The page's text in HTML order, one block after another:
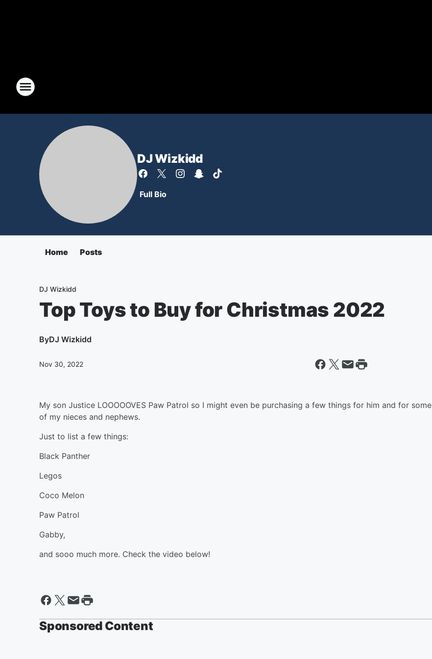
DJ Wizkidd
Full Bio
Home Posts
DJ Wizkidd
Top Toys to Buy for Christmas 2022
ByDJ Wizkidd
Nov 30, 2022
My son Justice LOOOOOVES Paw Patrol so I might even be purchasing a few things for him and for some
of my nieces and nephews.
Just to list a few things:
Black Panther
Legos
Coco Melon
Paw Patrol
Gabby,
and sooo much more. Check the video below!
Sponsored Content